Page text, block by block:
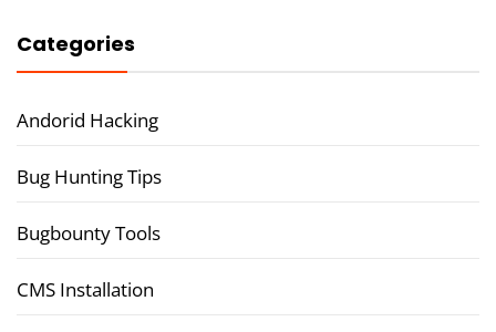
Categories
Andorid Hacking
Bug Hunting Tips
Bugbounty Tools
CMS Installation